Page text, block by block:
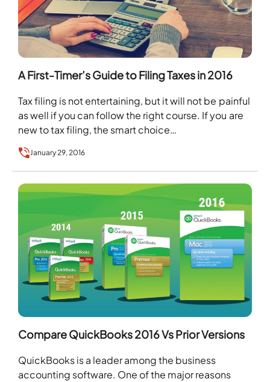
A First-Timer’s Guide to Filing Taxes in 2016
Tax filing is not entertaining, but it will not be painful
as well if you can follow the right course. If you are
new to tax filing, the smart choice…
January 29, 2016
Compare QuickBooks 2016 Vs Prior Versions
QuickBooks is a leader among the business
accounting software. One of the major reasons